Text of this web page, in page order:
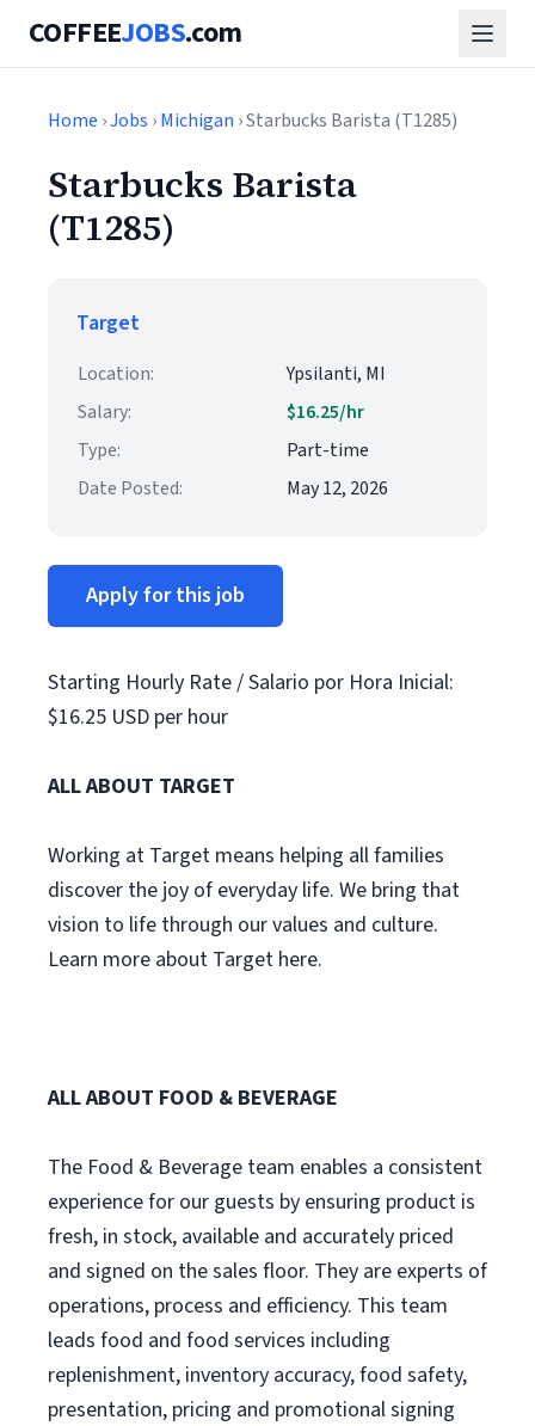
COFFEEJOBS.com
Home ›Jobs ›Michigan › Starbucks Barista (T1285)
Starbucks Barista
(T1285)
Target
Location:
Ypsilanti, MI
Salary:
$16.25/hr
Type:
Part-time
Date Posted:
May 12, 2026
Apply for this job
Starting Hourly Rate / Salario por Hora Inicial:
$16.25 USD per hour
ALL ABOUT TARGET
Working at Target means helping all families
discover the joy of everyday life. We bring that
vision to life through our values and culture.
Learn more about Target here.
ALL ABOUT FOOD & BEVERAGE
The Food & Beverage team enables a consistent
experience for our guests by ensuring product is
fresh, in stock, available and accurately priced
and signed on the sales floor. They are experts of
operations, process and efficiency. This team
leads food and food services including
replenishment, inventory accuracy, food safety,
presentation, pricing and promotional signing